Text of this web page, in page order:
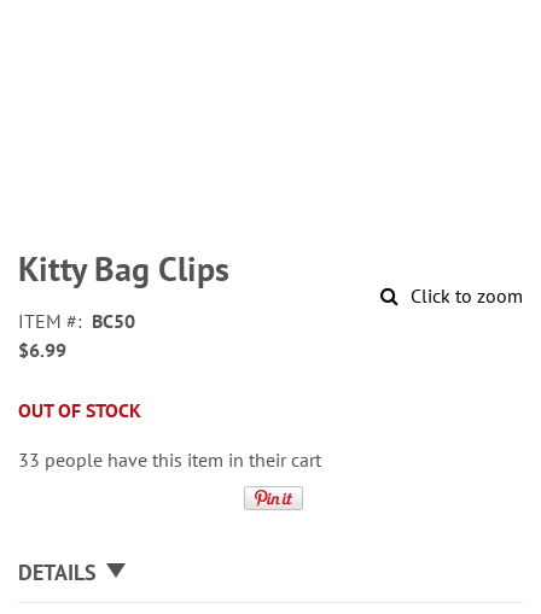
Click to zoom
to
the
of
the
gallery
Kitty Bag Clips
ITEM
BC50
$6.99
OUT OF STOCK
33 people have this item in their cart
DETAILS